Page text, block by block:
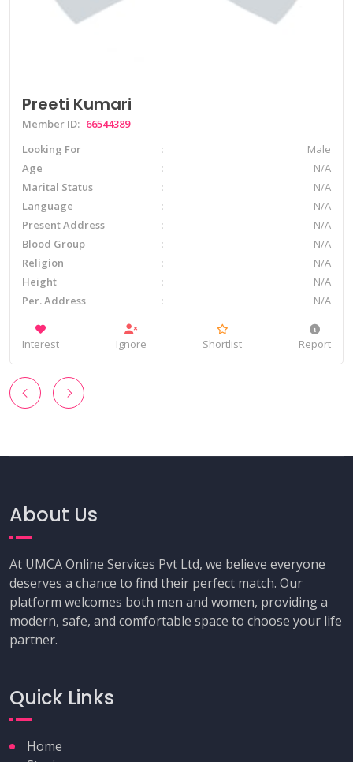
Preeti Kumari
Member ID: 66544389
Looking For
Male
Age
N/A
Marital Status
N/A
Language
N/A
Present Address
N/A
Blood Group
N/A
Religion
N/A
Height
N/A
Per. Address
N/A
Interest Ignore Shortlist Report
‹ ›
About Us
At UMCA Online Services Pvt Ltd, we believe everyone
deserves a chance to find their perfect match. Our
platform welcomes both men and women, providing a
modern, safe, and comfortable space to choose your life
partner.
Quick Links
Home